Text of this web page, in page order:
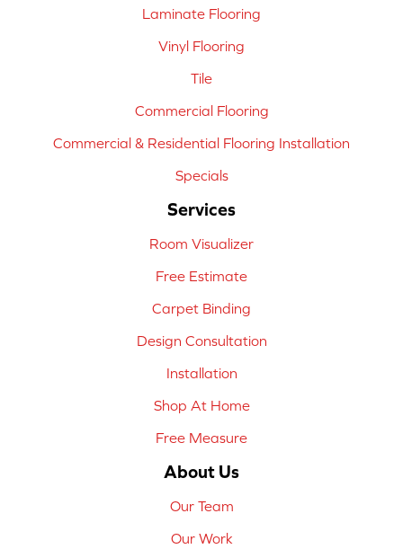
Laminate Flooring
Vinyl Flooring
Tile
Commercial Flooring
Commercial & Residential Flooring Installation
Specials
Services
Room Visualizer
Free Estimate
Carpet Binding
Design Consultation
Installation
Shop At Home
Free Measure
About Us
Our Team
Our Work